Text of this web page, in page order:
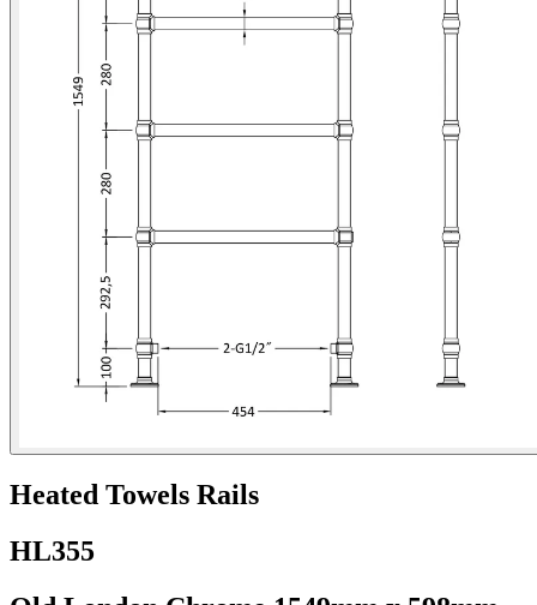
Heated Towels Rails
HL355